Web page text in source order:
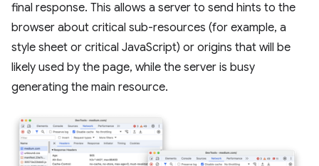
final response. This allows a server to send hints to the
browser about critical sub-resources (for example, a
style sheet or critical JavaScript) or origins that will be
likely used by the page, while the server is busy
generating the main resource.